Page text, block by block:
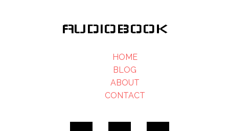
AUDIOBOOK
HOME
BLOG
ABOUT
CONTACT